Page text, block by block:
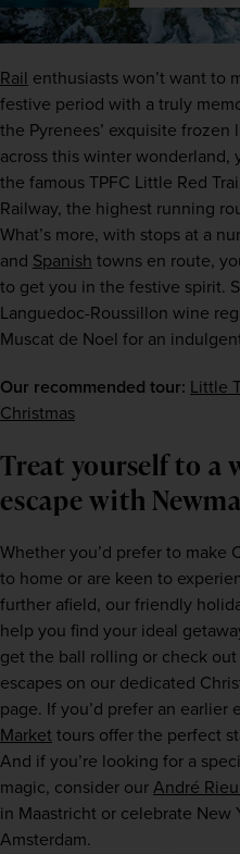
Rail enthusiasts won’t want to
festive period with a truly
the Pyrenees’ exquisite
across this winter wonderland,
the famous TPFC Little Red
Railway, the highest running
What’s more, with stops at a
and Spanish towns en route,
to get you in the festive spirit.
Languedoc-Roussillon wine
Muscat de Noel for an
Our recommended tour: Little
Christmas
Treat yourself to a
escape with
Whether you’d prefer to make
to home or are keen to
further afield, our friendly
help you find your ideal
get the ball rolling or check
escapes on our dedicated
page. If you’d prefer an earlier
Market tours offer the perfect
And if you’re looking for a
magic, consider our André
in Maastricht or celebrate New
Amsterdam.